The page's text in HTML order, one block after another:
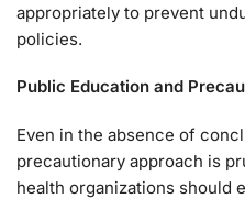
appropriately to prevent
policies.
Public Education and
Even in the absence of
precautionary approach is
health organizations should